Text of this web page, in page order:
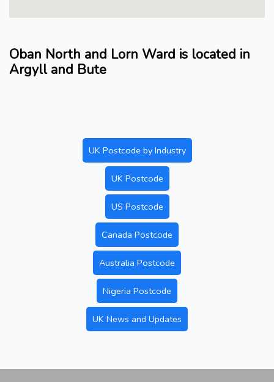
Oban North and Lorn Ward is located in
Argyll and Bute
UK Postcode by Industry
UK Postcode
US Postcode
Canada Postcode
Australia Postcode
Nigeria Postcode
UK News and Updates